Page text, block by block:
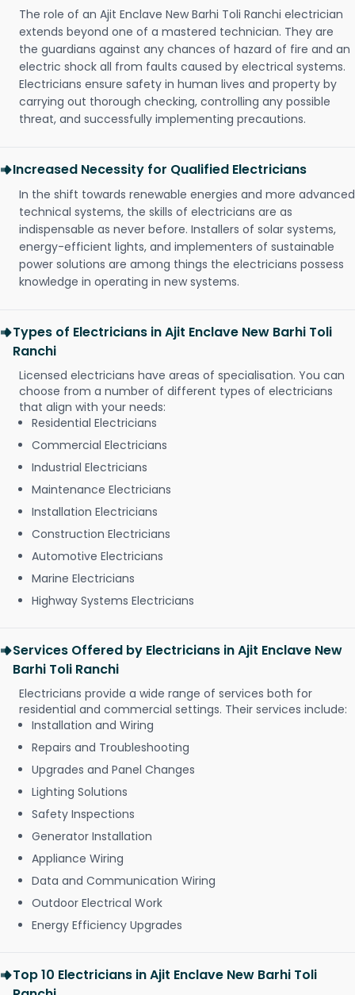
The role of an Ajit Enclave New Barhi Toli Ranchi electrician
extends beyond one of a mastered technician. They are
the guardians against any chances of hazard of fire and an
electric shock all from faults caused by electrical systems.
Electricians ensure safety in human lives and property by
carrying out thorough checking, controlling any possible
threat, and successfully implementing precautions.
Increased Necessity for Qualified Electricians
In the shift towards renewable energies and more advanced
technical systems, the skills of electricians are as
indispensable as never before. Installers of solar systems,
energy-efficient lights, and implementers of sustainable
power solutions are among things the electricians possess
knowledge in operating in new systems.
Types of Electricians in Ajit Enclave New Barhi Toli
Ranchi
Licensed electricians have areas of specialisation. You can
choose from a number of different types of electricians
that align with your needs:
Residential Electricians
Commercial Electricians
Industrial Electricians
Maintenance Electricians
Installation Electricians
Construction Electricians
Automotive Electricians
Marine Electricians
Highway Systems Electricians
Services Offered by Electricians in Ajit Enclave New
Barhi Toli Ranchi
Electricians provide a wide range of services both for
residential and commercial settings. Their services include:
Installation and Wiring
Repairs and Troubleshooting
Upgrades and Panel Changes
Lighting Solutions
Safety Inspections
Generator Installation
Appliance Wiring
Data and Communication Wiring
Outdoor Electrical Work
Energy Efficiency Upgrades
Top 10 Electricians in Ajit Enclave New Barhi Toli